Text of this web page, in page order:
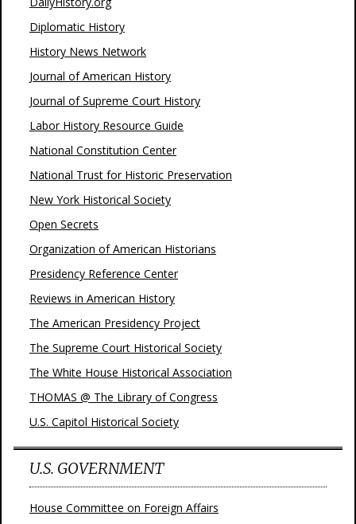
Diplomatic History
History News Network
Journal of American History
Journal of Supreme Court History
Labor History Resource Guide
National Constitution Center
National Trust for Historic Preservation
New York Historical Society
Open Secrets
Organization of American Historians
Presidency Reference Center
Reviews in American History
The American Presidency Project
The Supreme Court Historical Society
The White House Historical Association
THOMAS @ The Library of Congress
U.S. Capitol Historical Society
U.S. GOVERNMENT
House Committee on Foreign Affairs